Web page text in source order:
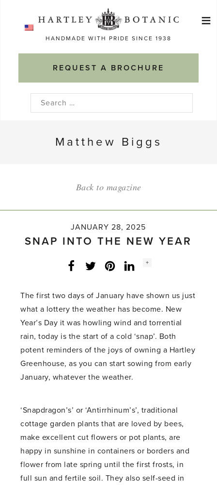
HANDMADE WITH PRIDE SINCE 1938
REQUEST A BROCHURE
≡
Search
Matthew Biggs
Back to magazine
JANUARY 28, 2025
SNAP INTO THE NEW YEAR
Facebook
Twitter LinkedInInstagram
Social
+
The first two days of January have shown us just
what a lottery the weather has become. New
Year’s Day it was howling wind and torrential
rain, today is the start of a cold ‘snap’. Both
potent reminders of the joys of owning a Hartley
Greenhouse, as you can start sowing from early
January, whatever the weather.
‘Snapdragon’s’ or ‘Antirrhinum’s’, traditional
cottage garden plants that are loved by bees,
make excellent cut flowers or pot plants, are
happy in sunshine in containers or borders and
flower from late spring until the first frosts, in
full sun and fertile soil. They also self-seed in